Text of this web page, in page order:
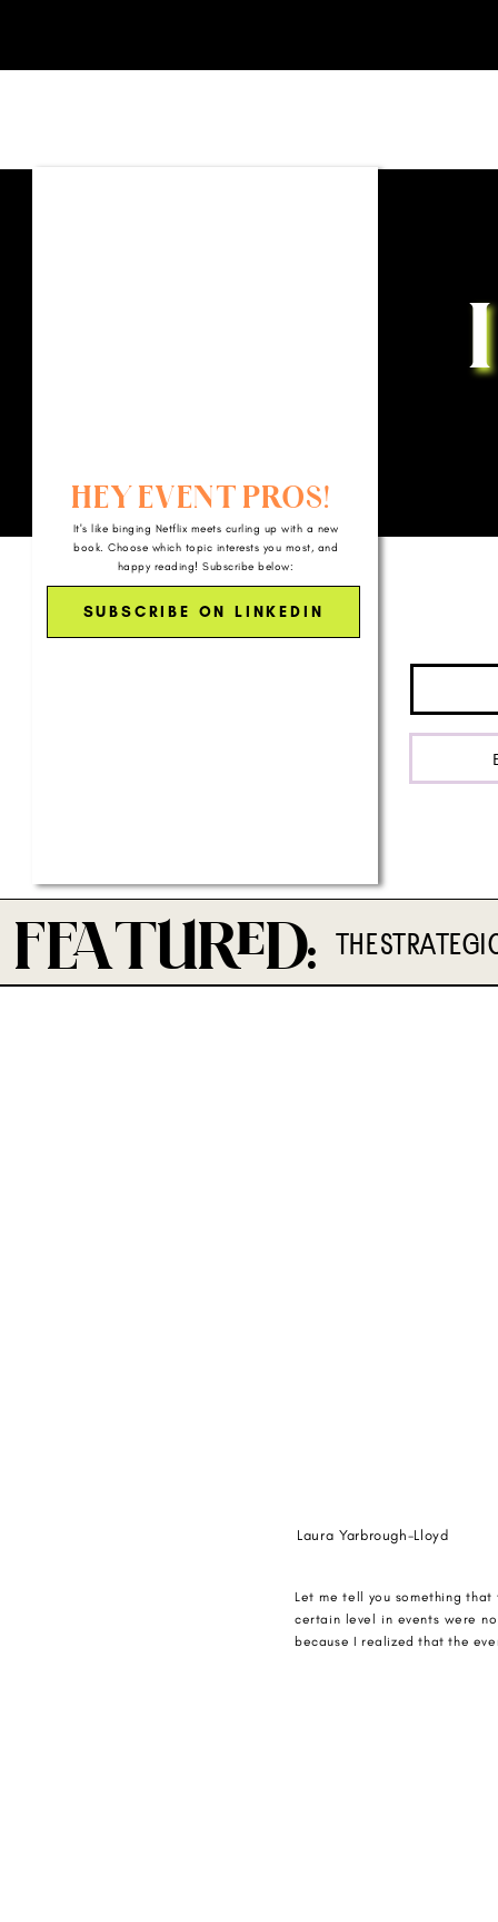
SUBSCRIBE ON LINKEDIN
It's like binging Netflix meets curling up with a new
book. Choose which topic interests you most, and
happy reading! Subscribe below:
HEY EVENT PROS!
THE
Let me tell you something
certain level in events were
because I realized that the
Laura Yarbrough-Lloyd
FTD: